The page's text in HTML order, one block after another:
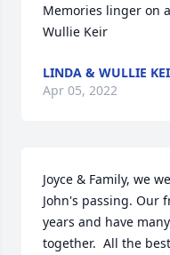
Memories linger on
Wullie Keir
LINDA & WULLIE
Apr 05, 2022
Joyce & Family, we
John's passing. Our
years and have
together.  All the